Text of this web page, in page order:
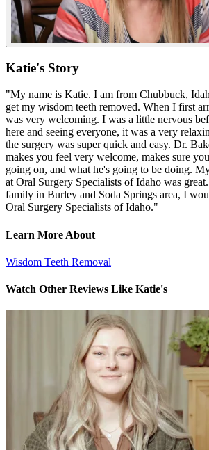
Katie's Story
"My name is Katie. I am from Chubbuck,
get my wisdom teeth removed. When I first
was very welcoming. I was a little nervous
here and seeing everyone, it was a very
the surgery was super quick and easy. Dr.
makes you feel very welcome, makes sure
going on, and what he's going to be doing.
at Oral Surgery Specialists of Idaho was
family in Burley and Soda Springs area, I
Oral Surgery Specialists of Idaho."
Learn More About
Wisdom Teeth Removal
Watch Other Reviews Like Katie's